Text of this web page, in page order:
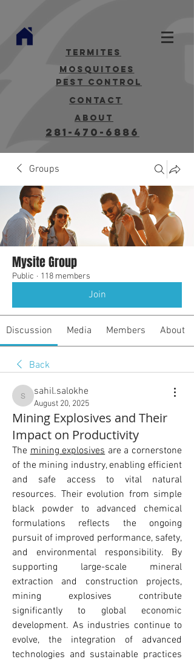
termites
mosquitoes
Pest Control
contact
about
281-470-6886
Groups
Mysite Group
Public · 118 members
Join
Discussion Media Members About
Back
sahil.salokhe
sahil.salokhe
August 20, 2025
Mining Explosives and Their
Impact on Productivity
The mining explosives are a cornerstone
of the mining industry, enabling efficient
and safe access to vital natural
resources. Their evolution from simple
black powder to advanced chemical
formulations reflects the ongoing
pursuit of improved performance, safety,
and environmental responsibility. By
supporting large-scale mineral
extraction and construction projects,
mining explosives contribute
significantly to global economic
development. As industries continue to
evolve, the integration of advanced
technologies and sustainable practices